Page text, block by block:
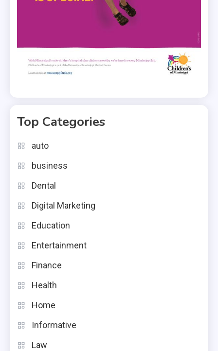
Top Categories
auto
business
Dental
Digital Marketing
Education
Entertainment
Finance
Health
Home
Informative
Law